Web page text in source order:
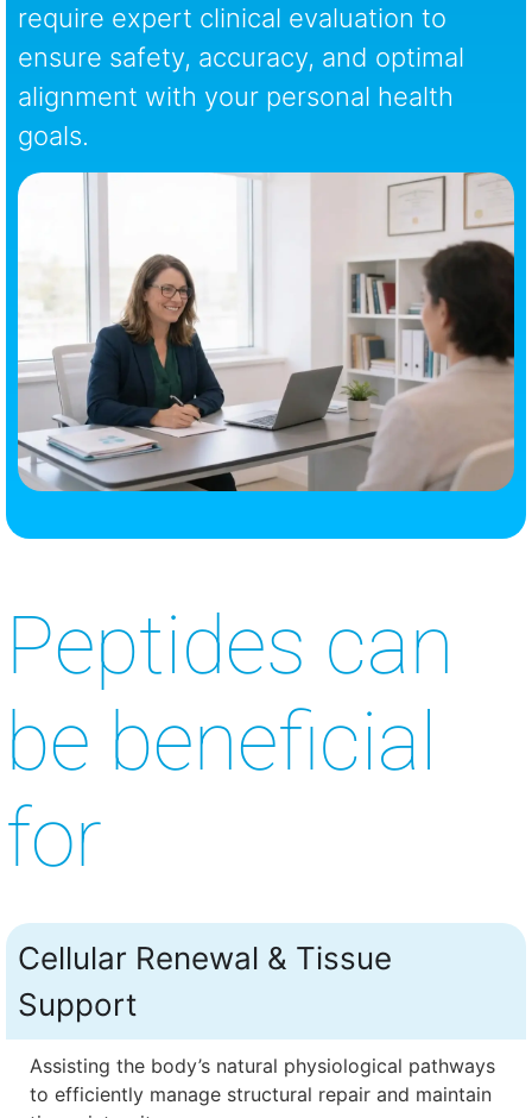
require expert clinical evaluation to
ensure safety, accuracy, and optimal
alignment with your personal health
goals.
Peptides can
be beneficial
for
Cellular Renewal & Tissue
Support
Assisting the body’s natural physiological pathways
to efficiently manage structural repair and maintain